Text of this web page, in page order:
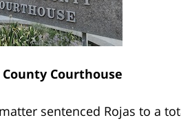
County Courthouse
sentenced Rojas to a